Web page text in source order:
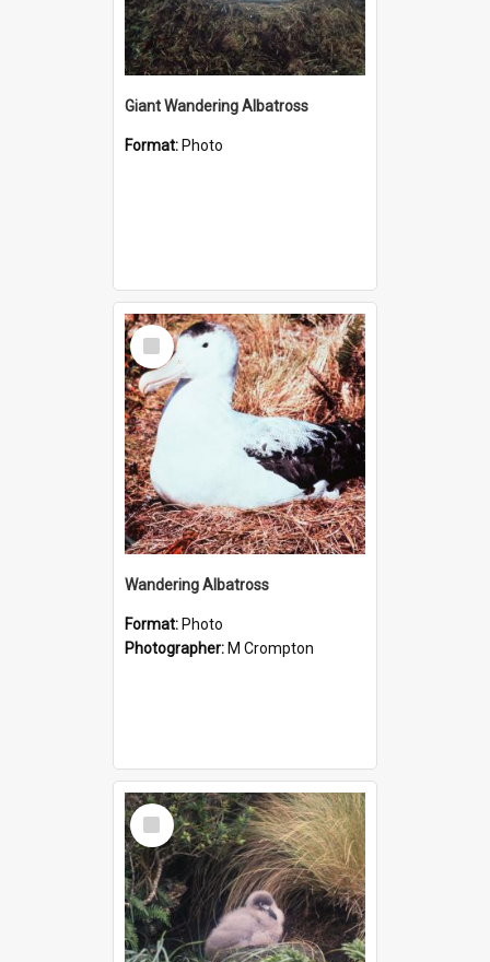
Giant Wandering Albatross
Format: Photo
Select
Item
Wandering Albatross
Format: Photo
Photographer: M Crompton
Select
Item